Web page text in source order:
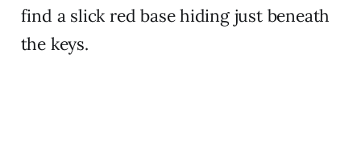
find a slick red base hiding just beneath
the keys.